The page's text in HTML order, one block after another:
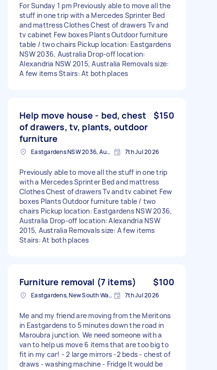
For Sunday 1 pm Previously able to move all the
stuff in one trip with a Mercedes Sprinter Bed
and mattress Clothes Chest of drawers Tv and
tv cabinet Few boxes Plants Outdoor furniture
table / two chairs Pickup location: Eastgardens
NSW 2036, Australia Drop-off location:
Alexandria NSW 2015, Australia Removals size:
A few items Stairs: At both places
Help move house - bed, chest
of drawers, tv, plants, outdoor
furniture
$150
Eastgardens NSW 2036, Australia 7th Jul 2026
Previously able to move all the stuff in one trip
with a Mercedes Sprinter Bed and mattress
Clothes Chest of drawers Tv and tv cabinet Few
boxes Plants Outdoor furniture table / two
chairs Pickup location: Eastgardens NSW 2036,
Australia Drop-off location: Alexandria NSW
2015, Australia Removals size: A few items
Stairs: At both places
Furniture removal (7 items) $100
Eastgardens, New South Wales 7th Jul 2026
Me and my friend are moving from the Meritons
in Eastgardens to 5 minutes down the road in
Maroubra junction. We need someone with a
van to help us move 6 items that are too big to
fit in my car! - 2 large mirrors -2 beds - chest of
draws - washing machine - Fridge It would be